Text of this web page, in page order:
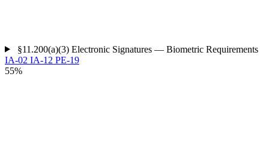
§11.200(a)(3) Electronic Signatures — Biometric Requirements
IA-02 IA-12 PE-19
55%